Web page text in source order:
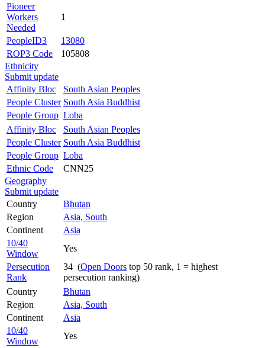
Pioneer
Workers
Needed
1
PeopleID3
13080
ROP3 Code
105808
Ethnicity
Submit update
Affinity Bloc
South Asian Peoples
People Cluster South Asia Buddhist
People Group Loba
Affinity Bloc
South Asian Peoples
People Cluster South Asia Buddhist
People Group Loba
Ethnic Code
CNN25
Geography
Submit update
Country
Bhutan
Region
Asia, South
Continent
Asia
10/40
Window
Yes
Persecution
Rank
34 (Open Doors top 50 rank, 1 = highest
persecution ranking)
Country
Bhutan
Region
Asia, South
Continent
Asia
10/40
Window
Yes